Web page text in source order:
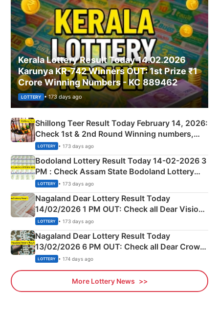
Kerala Lottery Result Today 14.02.2026
Karunya KR-742 Winners OUT: 1st Prize ₹1
Crore Winning Numbers - KC 889462
LOTTERY • 173 days ago
Shillong Teer Result Today February 14, 2026:
Check 1st & 2nd Round Winning numbers,
Shillong Teer Common Number & Result List
here
LOTTERY • 173 days ago
Bodoland Lottery Result Today 14-02-2026 3
PM : Check Assam State Bodoland Lottery
Full Winners Lists here
LOTTERY • 173 days ago
Nagaland Dear Lottery Result Today
14/02/2026 1 PM OUT: Check all Dear Vision
Morning Saturday Winning Numbers Here
LOTTERY • 173 days ago
Nagaland Dear Lottery Result Today
13/02/2026 6 PM OUT: Check all Dear Crown
Day Friday Winning Numbers Here
LOTTERY • 174 days ago
More Lottery News